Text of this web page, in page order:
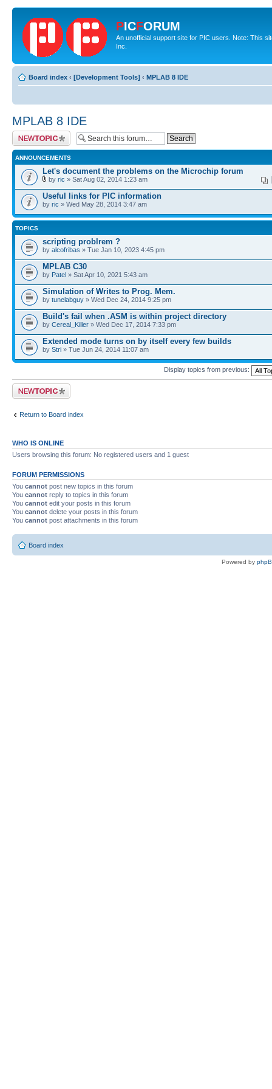
PICFORUM
An unofficial support site for PIC users. Note: This
Inc.
Board index ‹ [Development Tools] ‹ MPLAB 8 IDE
MPLAB 8 IDE
Post a new topic
ANNOUNCEMENTS
Let's document the problems on the Microchip forum
by ric » Sat Aug 02, 2014 1:23 am
Useful links for PIC information
by ric » Wed May 28, 2014 3:47 am
TOPICS
scripting problrem ?
by alcofribas » Tue Jan 10, 2023 4:45 pm
MPLAB C30
by Patel » Sat Apr 10, 2021 5:43 am
Simulation of Writes to Prog. Mem.
by tunelabguy » Wed Dec 24, 2014 9:25 pm
Build's fail when .ASM is within project directory
by Cereal_Killer » Wed Dec 17, 2014 7:33 pm
Extended mode turns on by itself every few builds
by Stri » Tue Jun 24, 2014 11:07 am
Display topics from previous:
Post a new topic
Return to Board index
WHO IS ONLINE
Users browsing this forum: No registered users and 1 guest
FORUM PERMISSIONS
You cannot post new topics in this forum
You cannot reply to topics in this forum
You cannot edit your posts in this forum
You cannot delete your posts in this forum
You cannot post attachments in this forum
Board index
Powered by